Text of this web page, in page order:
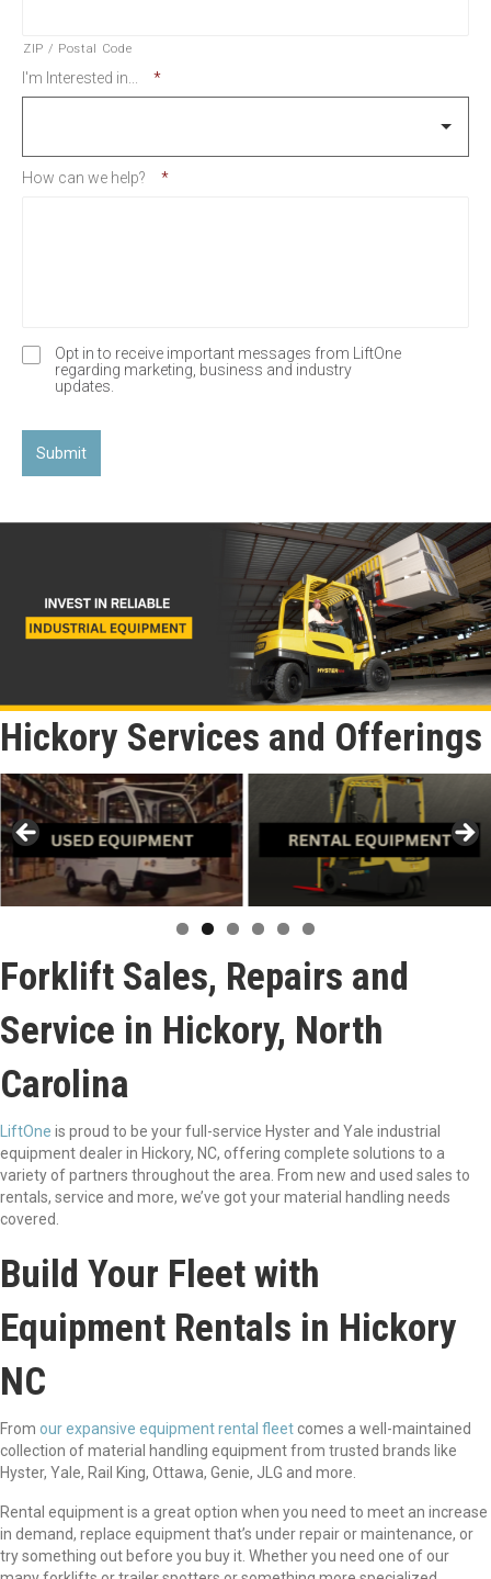
ZIP / Postal Code
I'm Interested in... *
How can we help? *
I
Opt in to receive important messages from LiftOne
regarding marketing, business and industry
updates.
Hickory Services and Offerings
Forklift Sales, Repairs and
Service in Hickory, North
Carolina
LiftOne is proud to be your full-service Hyster and Yale industrial
equipment dealer in Hickory, NC, offering complete solutions to a
variety of partners throughout the area. From new and used sales to
rentals, service and more, we’ve got your material handling needs
covered.
Build Your Fleet with
Equipment Rentals in Hickory
NC
From our expansive equipment rental fleetcomes a well-maintained
collection of material handling equipment from trusted brands like
Hyster, Yale, Rail King, Ottawa, Genie, JLG and more.
Rental equipment is a great option when you need to meet an increase
in demand, replace equipment that’s under repair or maintenance, or
try something out before you buy it. Whether you need one of our